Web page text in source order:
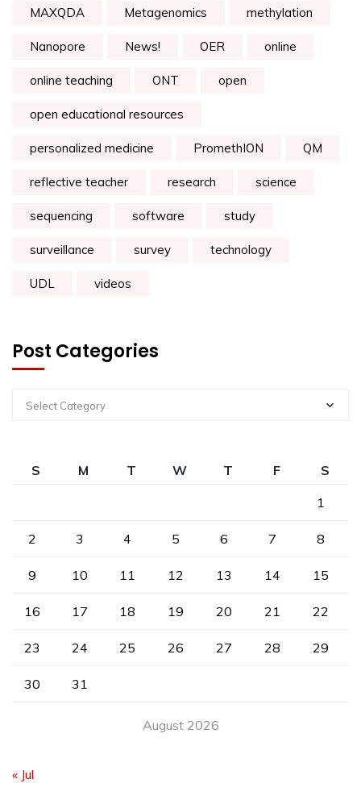
MAXQDA Metagenomics methylation
Nanopore News! OER online
online teaching ONT open
open educational resources
personalized medicine PromethION QM
reflective teacher research science
sequencing software study
surveillance survey technology
UDL videos
Post Categories
Select Category
August 2026
S M T W T F
S
1
2 3 4 5 6 7 8
9 10 11 12 13 14 15
16 17 18 19 20 21 22
23 24 25 26 27 28 29
30 31
« Jul